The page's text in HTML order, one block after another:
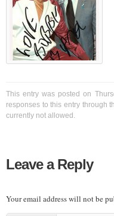
This entry was posted on
responses to this entry through
currently not allowed.
Leave a Reply
Your email address will not be